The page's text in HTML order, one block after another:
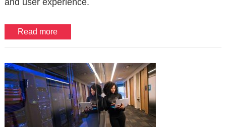
and user experience.
Read more